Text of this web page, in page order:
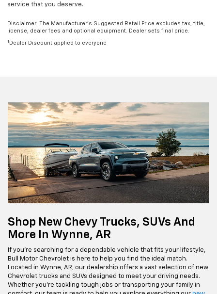
service that you deserve.
Disclaimer: The Manufacturer’s Suggested Retail Price excludes tax, title,
license, dealer fees and optional equipment. Dealer sets final price.
1 Dealer Discount applied to everyone
Shop New Chevy Trucks, SUVs And
More In Wynne, AR
If you're searching for a dependable vehicle that fits your lifestyle,
Bull Motor Chevrolet is here to help you find the ideal match.
Located in Wynne, AR, our dealership offers a vast selection of new
Chevrolet trucks and SUVs designed to meet your driving needs.
Whether you're tackling tough jobs or transporting your family in